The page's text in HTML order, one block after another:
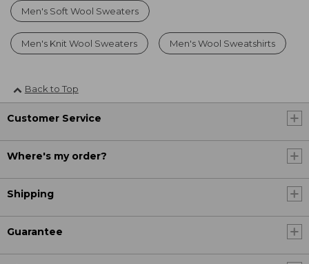
Men's Soft Wool Sweaters
Men's Knit Wool Sweaters Men's Wool Sweatshirts
Back to Top
Customer Service
Where's my order?
Shipping
Guarantee